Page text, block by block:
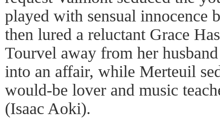
played with sensual innocence
then lured a reluctant Grace
Tourvel away from her
into an affair, while Merteuil
would-be lover and music
(Isaac Aoki).